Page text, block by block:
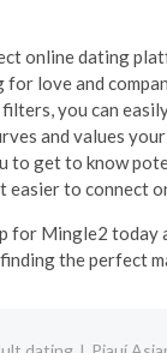
online dating
for love and
you can
and values
to get to know
easier to connect
for Mingle2
the perfect